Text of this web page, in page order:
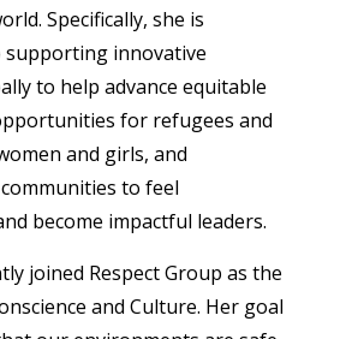
Specifically, she is
supporting innovative
to help advance equitable
for refugees and
and girls, and
to feel
become impactful leaders.
joined Respect Group as the
and Culture. Her goal